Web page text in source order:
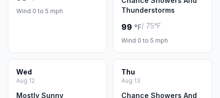
Wind 0 to 5 mph
Thunderstorms
99 °F/ 75°F
Wind 0 to 5 mph
Wed
Aug 12
Mostly Sunny
Thu
Aug 13
Chance Showers And